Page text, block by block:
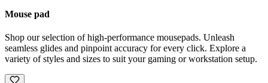
Mouse pad
Shop our selection of high-performance mousepads. Unleash
seamless glides and pinpoint accuracy for every click. Explore a
variety of styles and sizes to suit your gaming or workstation setup.